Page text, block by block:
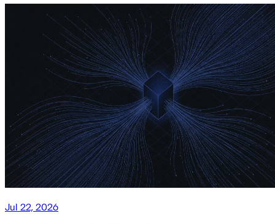
Jul 22, 2026